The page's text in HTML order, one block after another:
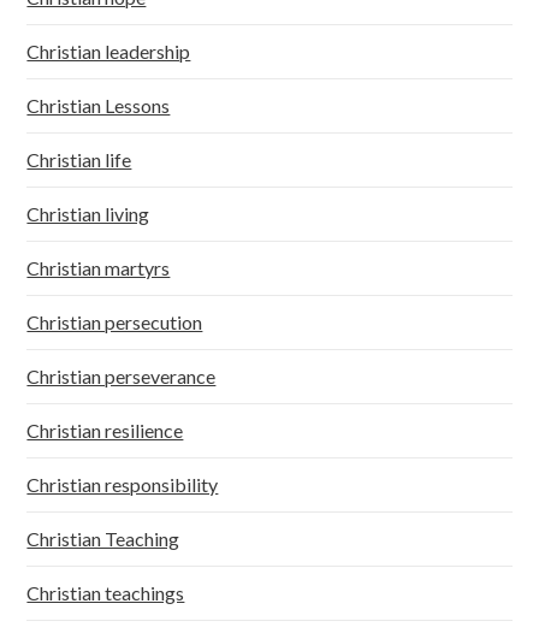
Christian leadership
Christian Lessons
Christian life
Christian living
Christian martyrs
Christian persecution
Christian perseverance
Christian resilience
Christian responsibility
Christian Teaching
Christian teachings